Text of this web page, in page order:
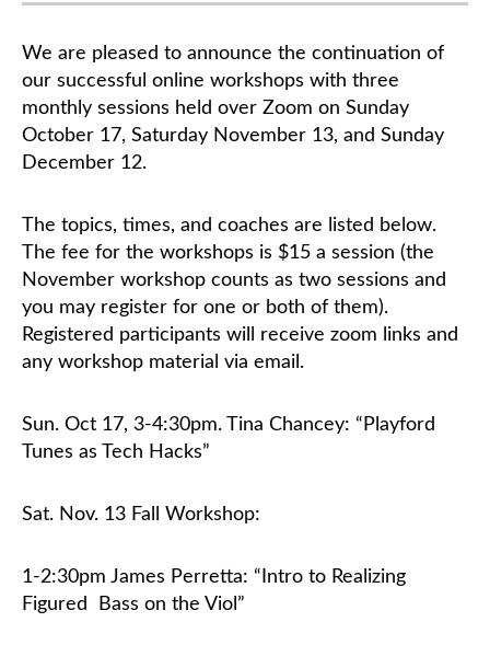
Grants
Support Us
Classifieds
We are pleased to announce the continuation of
our successful online workshops with three
monthly sessions held over Zoom on Sunday
October 17, Saturday November 13, and Sunday
December 12.
The topics, times, and coaches are listed below.
The fee for the workshops is $15 a session (the
November workshop counts as two sessions and
you may register for one or both of them).
Registered participants will receive zoom links and
any workshop material via email.
Sun. Oct 17, 3-4:30pm. Tina Chancey: “Playford
Tunes as Tech Hacks”
Sat. Nov. 13 Fall Workshop:
1-2:30pm James Perretta: “Intro to Realizing
Figured
Bass on the Viol”